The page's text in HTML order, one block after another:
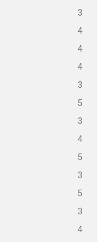
3
4
4
4
3
5
3
4
5
3
5
3
4